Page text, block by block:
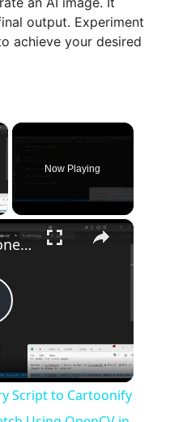
output. Experiment
achieve your desired
Now Playing
×
Python 3 cartooner Library Script to Cartoonify Images & Draw Pencil Sketch Using OpenCV in Terminal
Script to Cartoonify